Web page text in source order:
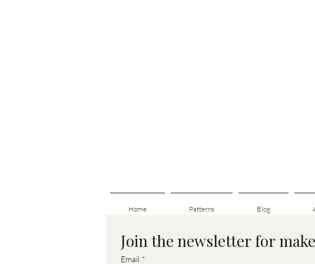
Home Patterns Blog
Join the newsletter for
Email *